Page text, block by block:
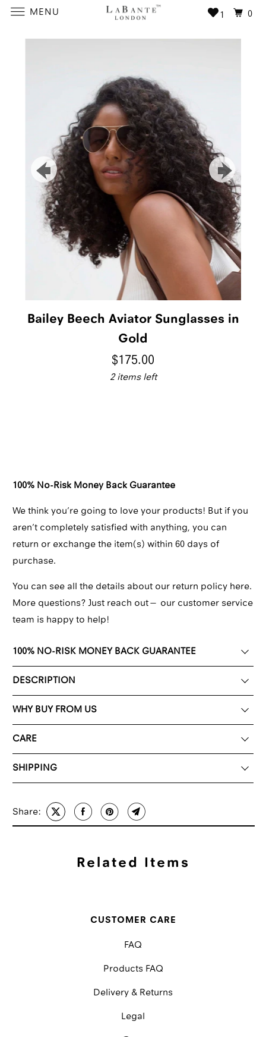
Bailey Beech Aviator Sunglasses in
Gold
$175.00
2 items left
100% No-Risk Money Back Guarantee
We think you’re going to love your products! But if you
aren’t completely satisfied with anything, you can
return or exchange the item(s) within 60 days of
purchase.
You can see all the details about our return policy here.
More questions? Just reach out— our customer service
team is happy to help!
100% NO-RISK MONEY BACK GUARANTEE
DESCRIPTION
WHY BUY FROM US
CARE
SHIPPING
Share:
Related Items
CUSTOMER CARE
FAQ
Products FAQ
Delivery & Returns
Legal
MENU 1 0